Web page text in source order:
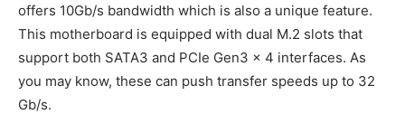
offers 10Gb/s bandwidth which is also a unique feature.
This motherboard is equipped with dual M.2 slots that
support both SATA3 and PCIe Gen3 x 4 interfaces. As
you may know, these can push transfer speeds up to 32
Gb/s.